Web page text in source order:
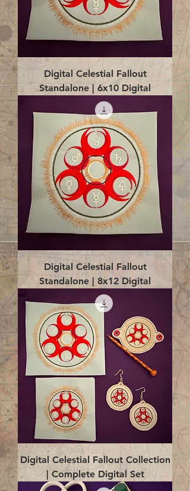
Digital Celestial Fallout
Standalone | 6x10 Digital
Digital Celestial Fallout
Standalone | 8x12 Digital
Digital Celestial Fallout Collection
| Complete Digital Set